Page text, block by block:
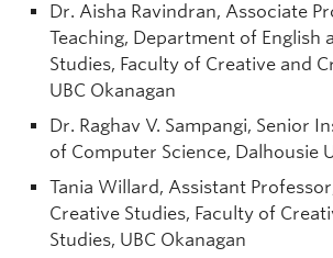
Dr. Aisha Ravindran, Associate
Teaching, Department of English
Studies, Faculty of Creative and
UBC Okanagan
Dr. Raghav V. Sampangi, Senior
of Computer Science, Dalhousie
Tania Willard, Assistant
Creative Studies, Faculty of
Studies, UBC Okanagan